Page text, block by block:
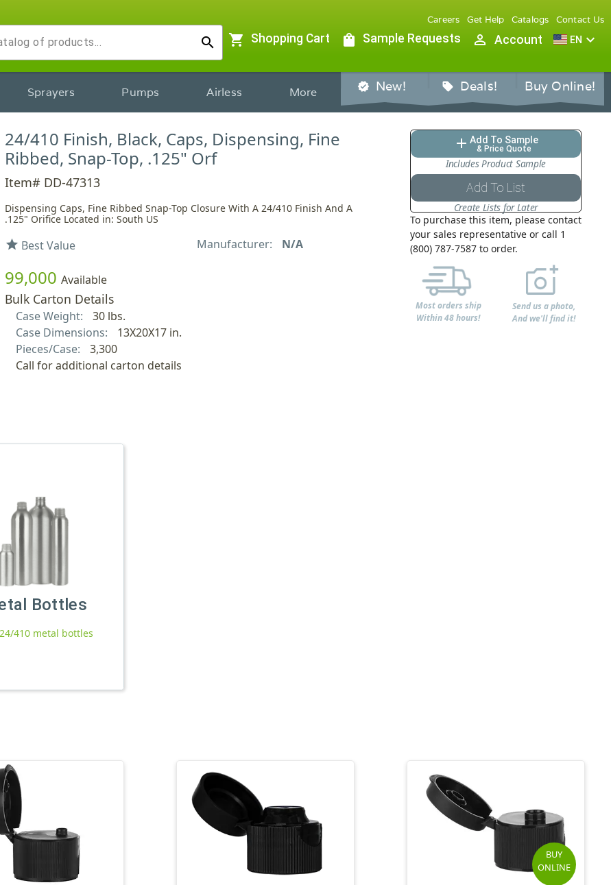
search
Careers Get Help Catalogs Contact Us
shopping_cart Shopping Cart shopping_bag Sample Requests person_outline Account EN expand_more
Sprayers Pumps Airless More verified New! sell Deals! Buy Online!
24/410 Finish, Black, Caps, Dispensing, Fine
Ribbed, Snap-Top, .125" Orf
Item# DD-47313
Dispensing Caps, Fine Ribbed Snap-Top Closure With A 24/410 Finish And A
.125" Orifice Located in: South US
star Best Value Manufacturer: N/A
99,000 Available
Bulk Carton Details
Case Weight:
30 lbs.
Case Dimensions:
13X20X17 in.
Pieces/Case:
3,300
Call for additional carton details
add Add To Sample
& Price Quote
Includes Product Sample
Add To List
Create Lists for Later
To purchase this item, please contact
your sales representative or call 1
(800) 787-7587 to order.
Most orders ship
Within 48 hours!
Send us a photo,
And we'll find it!
Bottles
410 metal bottles
BUY
ONLINE